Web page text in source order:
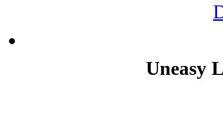
Uneasy